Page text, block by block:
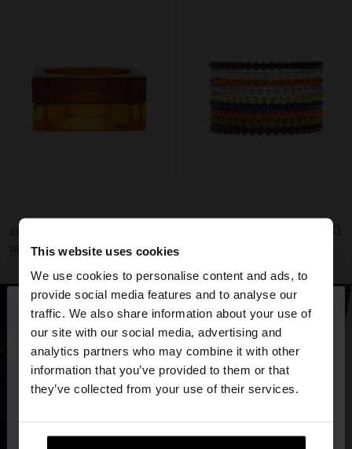
This website uses cookies
We use cookies to personalise content and ads, to
provide social media features and to analyse our
traffic. We also share information about your use of
our site with our social media, advertising and
analytics partners who may combine it with other
information that you’ve provided to them or that
they’ve collected from your use of their services.
hello ×
You are accessing the site from Jordan. Do you
want to browse our United States website?
دينار 19,90